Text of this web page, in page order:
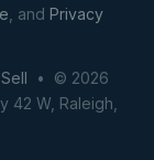
, and Privacy
• © 2026
42 W, Raleigh,